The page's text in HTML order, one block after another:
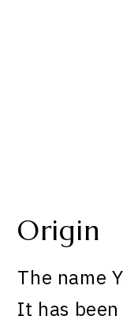
Origin
The name
It has